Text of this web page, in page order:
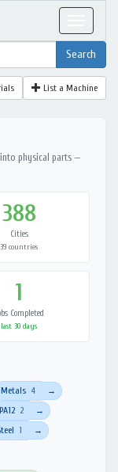
List a Machine
physical parts —
388
Cities
39 countries
1
Completed
last 30 days
Metals 4 →
2 →
1 →